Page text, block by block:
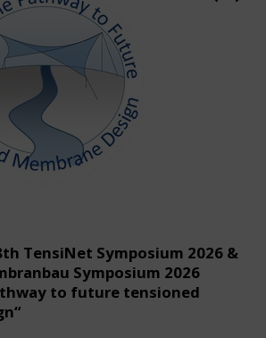
TensiNet Symposium 2026 &
Symposium 2026
to future tensioned